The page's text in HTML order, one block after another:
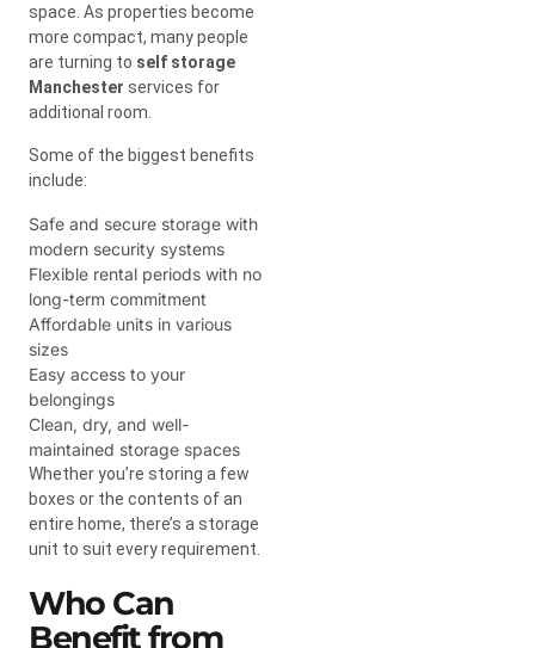
space. As properties become
more compact, many people
are turning to self storage
Manchester services for
additional room.
Some of the biggest benefits
include:
Safe and secure storage with
modern security systems
Flexible rental periods with no
long-term commitment
Affordable units in various
sizes
Easy access to your
belongings
Clean, dry, and well-
maintained storage spaces
Whether you’re storing a few
boxes or the contents of an
entire home, there’s a storage
unit to suit every requirement.
Who Can
Benefit from